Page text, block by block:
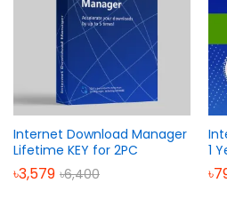
Internet Download Manager
Lifetime KEY for 2PC
৳3,579 ৳6,400
1
৳